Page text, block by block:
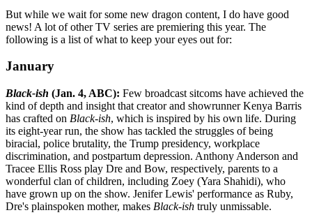
But while we wait for some new dragon content, I do have good
news! A lot of other TV series are premiering this year. The
following is a list of what to keep your eyes out for:
January
Black-ish (Jan. 4, ABC): Few broadcast sitcoms have achieved the
kind of depth and insight that creator and showrunner Kenya Barris
has crafted on Black-ish, which is inspired by his own life. During
its eight-year run, the show has tackled the struggles of being
biracial, police brutality, the Trump presidency, workplace
discrimination, and postpartum depression. Anthony Anderson and
Tracee Ellis Ross play Dre and Bow, respectively, parents to a
wonderful clan of children, including Zoey (Yara Shahidi), who
have grown up on the show. Jenifer Lewis' performance as Ruby,
Dre's plainspoken mother, makes Black-ish truly unmissable.